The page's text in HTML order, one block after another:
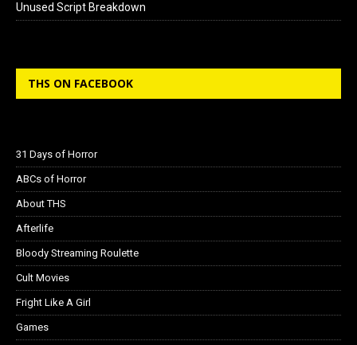
Unused Script Breakdown
THS ON FACEBOOK
31 Days of Horror
ABCs of Horror
About THS
Afterlife
Bloody Streaming Roulette
Cult Movies
Fright Like A Girl
Games